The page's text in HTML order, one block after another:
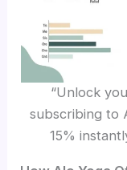
“Unlock
subscribing to
15%